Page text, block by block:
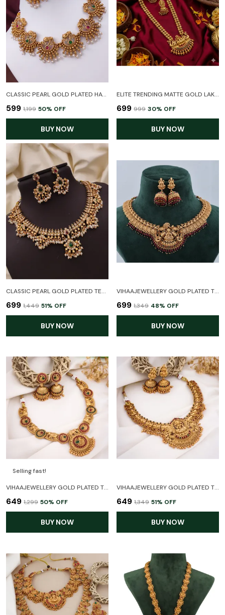
CLASSIC PEARL GOLD PLATED HATHI TEMPLE NECKLACE SET WITH EARRINGS FOR WOMEN
₹599 ₹1,199 50% OFF
BUY NOW
ELITE TRENDING MATTE GOLD LAKSHMI TEMPLE JEWELLERY SET - TRADITIONAL LONG HARAM NECKLACE WITH EARRINGS FOR WOMEN & BRIDES
₹699 ₹999 30% OFF
BUY NOW
CLASSIC PEARL GOLD PLATED TEMPLE NECKLACE SET WITH EARRINGS FOR WOMEN
₹699 ₹1,449 51% OFF
BUY NOW
VIHAAJEWELLERY GOLD PLATED TEMPLE NECKLACE JEWELLERY SET FOR WOMEN AND GIRL
₹699 ₹1,349 48% OFF
BUY NOW
Selling fast!
VIHAAJEWELLERY GOLD PLATED TEMPLE NECKLACE SET FOR WOMEN AND GIRL
₹649 ₹1,299 50% OFF
BUY NOW
VIHAAJEWELLERY GOLD PLATED TEMPLE NECKLACE JEWELLERY SET FOR WOMEN AND GIRL
₹649 ₹1,349 51% OFF
BUY NOW